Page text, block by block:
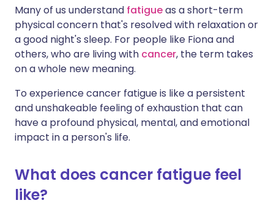
Copy link
Many of us understand fatigueas a short-term
physical concern that's resolved with relaxation or
a good night's sleep. For people like Fiona and
others, who are living with cancer, the term takes
on a whole new meaning.
To experience cancer fatigue is like a persistent
and unshakeable feeling of exhaustion that can
have a profound physical, mental, and emotional
impact in a person's life.
What does cancer fatigue feel
like?